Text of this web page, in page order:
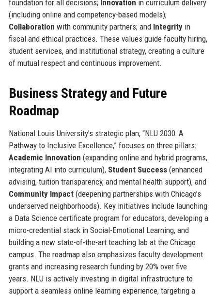
foundation for all decisions; Innovation in curriculum delivery
(including online and competency-based models);
Collaboration with community partners; and Integrityin
fiscal and ethical practices. These values guide faculty hiring,
student services, and institutional strategy, creating a culture
of mutual respect and continuous improvement.
Business Strategy and Future
Roadmap
National Louis University’s strategic plan, “NLU 2030: A
Pathway to Inclusive Excellence,” focuses on three pillars:
Academic Innovation (expanding online and hybrid programs,
integrating AI into curriculum), Student Success(enhanced
advising, tuition transparency, and mental health support), and
Community Impact(deepening partnerships with Chicago’s
underserved neighborhoods). Key initiatives include launching
a Data Science certificate program for educators, developing a
micro-credential stack in Social-Emotional Learning, and
building a new state-of-the-art teaching lab at the Chicago
campus. The roadmap also emphasizes faculty development
grants and increasing research funding by 20% over five
years. NLU is actively investing in digital infrastructure to
support a seamless online learning experience, targeting a